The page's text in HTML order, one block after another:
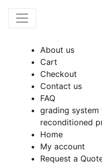
About us
Cart
Checkout
Contact us
FAQ
grading
reconditioned
Home
My account
Request a